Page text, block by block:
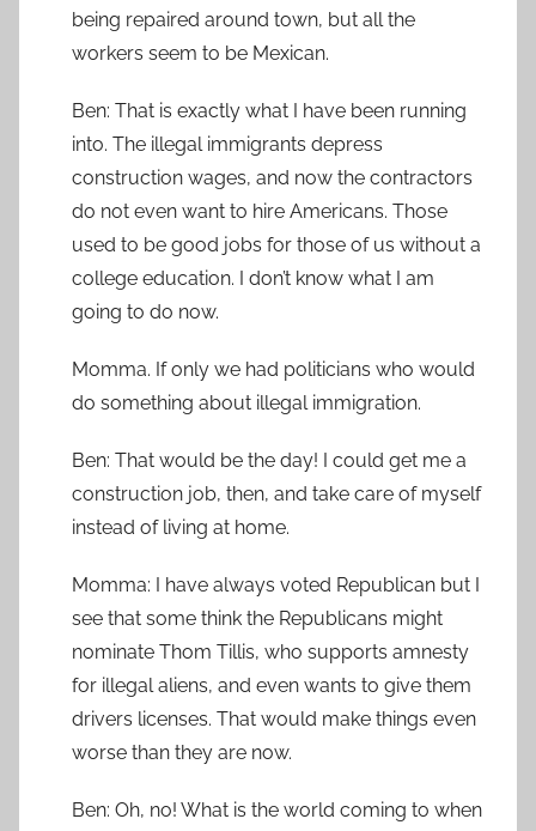
being repaired around town, but all the
workers seem to be Mexican.
Ben: That is exactly what I have been running
into. The illegal immigrants depress
construction wages, and now the contractors
do not even want to hire Americans. Those
used to be good jobs for those of us without a
college education. I don’t know what I am
going to do now.
Momma. If only we had politicians who would
do something about illegal immigration.
Ben: That would be the day! I could get me a
construction job, then, and take care of myself
instead of living at home.
Momma: I have always voted Republican but I
see that some think the Republicans might
nominate Thom Tillis, who supports amnesty
for illegal aliens, and even wants to give them
drivers licenses. That would make things even
worse than they are now.
Ben: Oh, no! What is the world coming to when